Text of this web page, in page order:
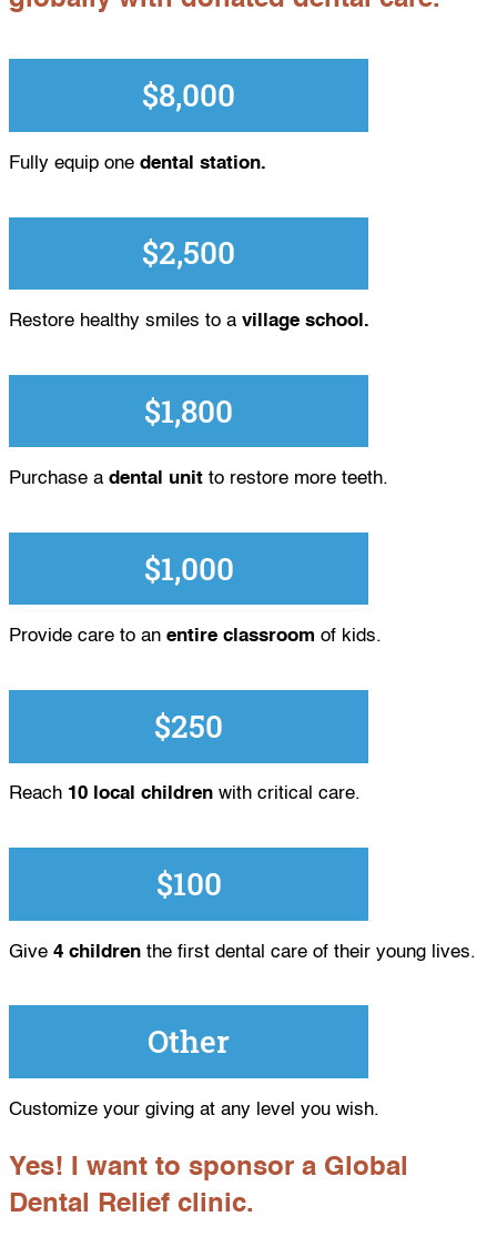
$8,000
Fully equip one dental station.
$2,500
Restore healthy smiles to a village school.
$1,800
Purchase a dental unit to restore more teeth.
$1,000
Provide care to an entire classroom of kids.
$250
Reach 10 local children with critical care.
$100
Give 4 children the first dental care of their young lives.
Other
Customize your giving at any level you wish.
Yes! I want to sponsor a Global
Dental Relief clinic.